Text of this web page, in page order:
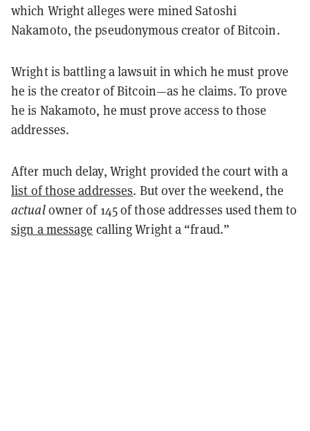
which Wright alleges were mined Satoshi
Nakamoto, the pseudonymous creator of Bitcoin.
Wright is battling a lawsuit in which he must prove
he is the creator of Bitcoin—as he claims. To prove
he is Nakamoto, he must prove access to those
addresses.
After much delay, Wright provided the court with a
list of those addresses. But over the weekend, the
actualowner of 145 of those addresses used them to
sign a message calling Wright a “fraud.”